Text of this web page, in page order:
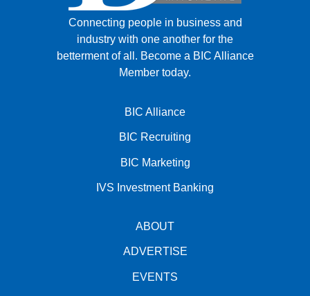
Connecting people in business and
industry with one another for the
betterment of all. Become a BIC Alliance
Member today.
BIC Alliance
BIC Recruiting
BIC Marketing
IVS Investment Banking
ABOUT
ADVERTISE
EVENTS